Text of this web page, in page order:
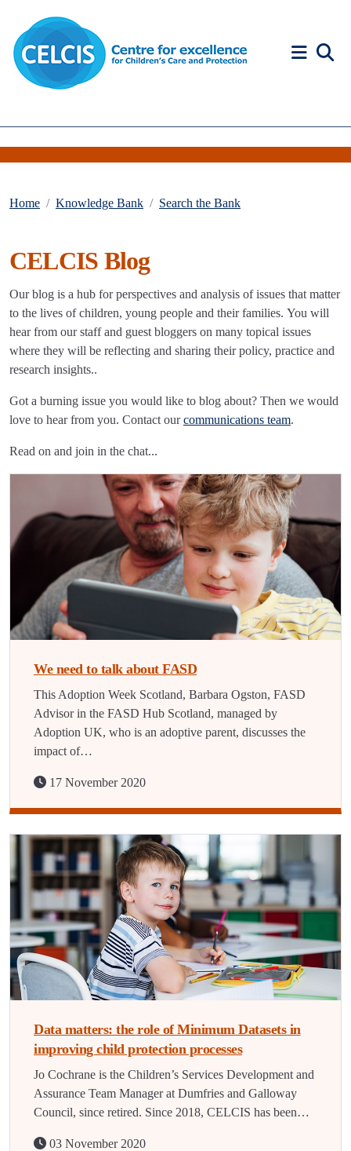
Home Knowledge Bank Search the Bank
CELCIS Blog
Our blog is a hub for perspectives and analysis of issues that matter
to the lives of children, young people and their families. You will
hear from our staff and guest bloggers on many topical issues
where they will be reflecting and sharing their policy, practice and
research insights..
Got a burning issue you would like to blog about? Then we would
love to hear from you. Contact ourcommunications team.
Read on and join in the chat...
We need to talk about FASD
This Adoption Week Scotland, Barbara Ogston, FASD
Advisor in the FASD Hub Scotland, managed by
Adoption UK, who is an adoptive parent, discusses the
impact of…
17 November 2020
Data matters: the role of Minimum Datasets in
improving child protection processes
Jo Cochrane is the Children’s Services Development and
Assurance Team Manager at Dumfries and Galloway
Council, since retired. Since 2018, CELCIS has been…
03 November 2020